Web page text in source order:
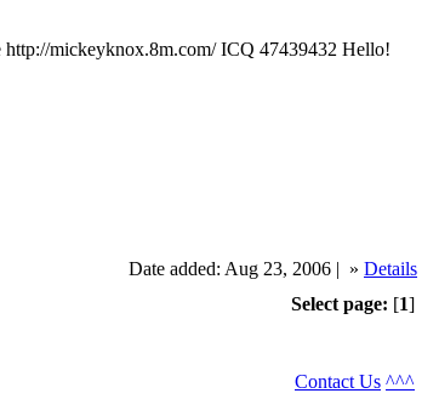
mickeyknox.8m.com/ ICQ 47439432 Hello!
Date added: Aug 23, 2006 | » Details
Select page: [1]
Contact Us ^^^